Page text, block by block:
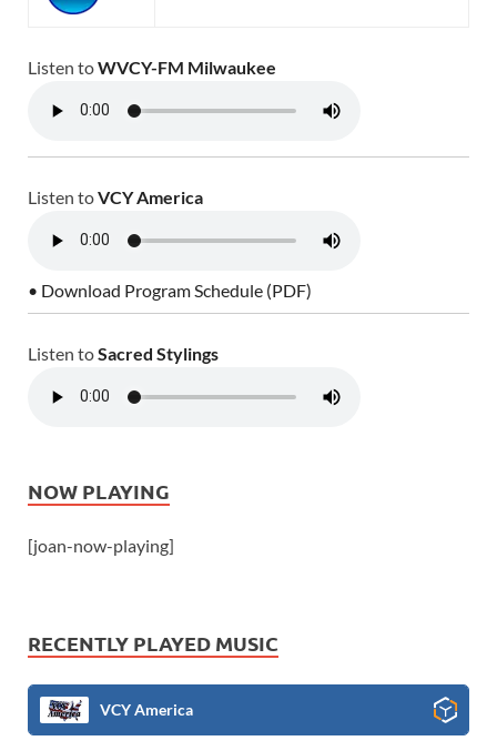
Listen toWVCY-FM Milwaukee
Listen toVCY America
• Download Program Schedule (PDF)
Listen toSacred Stylings
NOW PLAYING
[joan-now-playing]
RECENTLY PLAYED MUSIC
VCY America